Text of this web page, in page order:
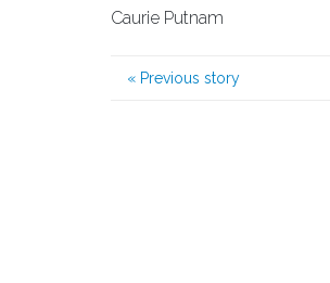
Caurie Putnam
« Previous story